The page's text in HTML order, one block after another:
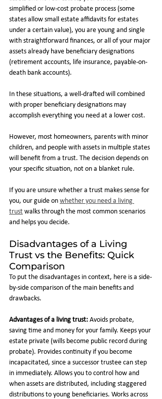
simplified or low-cost probate process (some
states allow small estate affidavits for estates
under a certain value), you are young and single
with straightforward finances, or all of your major
assets already have beneficiary designations
(retirement accounts, life insurance, payable-on-
death bank accounts).
In these situations, a well-drafted will combined
with proper beneficiary designations may
accomplish everything you need at a lower cost.
However, most homeowners, parents with minor
children, and people with assets in multiple states
will benefit from a trust. The decision depends on
your specific situation, not on a blanket rule.
If you are unsure whether a trust makes sense for
you, our guide on whether you need a living
trust walks through the most common scenarios
and helps you decide.
Disadvantages of a Living
Trust vs the Benefits: Quick
Comparison
To put the disadvantages in context, here is a side-
by-side comparison of the main benefits and
drawbacks.
Advantages of a living trust: Avoids probate,
saving time and money for your family. Keeps your
estate private (wills become public record during
probate). Provides continuity if you become
incapacitated, since a successor trustee can step
in immediately. Allows you to control how and
when assets are distributed, including staggered
distributions to young beneficiaries. Works across